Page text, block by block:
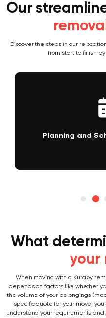
Our
Discover the steps in our
from start to finish
What
your
When moving with a Kuraby
depends on factors like whether
the volume of your belongings
specific quote for your move, you
understand your requirements and